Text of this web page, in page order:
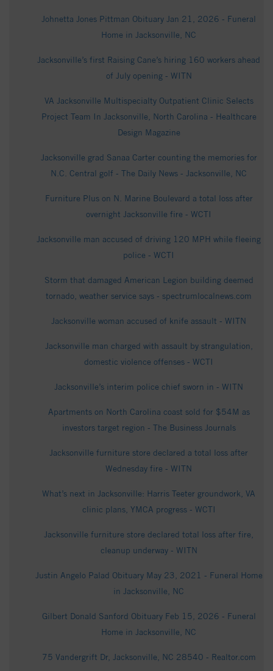
Johnetta Jones Pittman Obituary Jan 21, 2026 - Funeral
Home in Jacksonville, NC
Jacksonville’s first Raising Cane’s hiring 160 workers ahead
of July opening - WITN
VA Jacksonville Multispecialty Outpatient Clinic Selects
Project Team In Jacksonville, North Carolina - Healthcare
Design Magazine
Jacksonville grad Sanaa Carter counting the memories for
N.C. Central golf - The Daily News - Jacksonville, NC
Furniture Plus on N. Marine Boulevard a total loss after
overnight Jacksonville fire - WCTI
Jacksonville man accused of driving 120 MPH while fleeing
police - WCTI
Storm that damaged American Legion building deemed
tornado, weather service says - spectrumlocalnews.com
Jacksonville woman accused of knife assault - WITN
Jacksonville man charged with assault by strangulation,
domestic violence offenses - WCTI
Jacksonville’s interim police chief sworn in - WITN
Apartments on North Carolina coast sold for $54M as
investors target region - The Business Journals
Jacksonville furniture store declared a total loss after
Wednesday fire - WITN
What’s next in Jacksonville: Harris Teeter groundwork, VA
clinic plans, YMCA progress - WCTI
Jacksonville furniture store declared total loss after fire,
cleanup underway - WITN
Justin Angelo Palad Obituary May 23, 2021 - Funeral Home
in Jacksonville, NC
Gilbert Donald Sanford Obituary Feb 15, 2026 - Funeral
Home in Jacksonville, NC
75 Vandergrift Dr, Jacksonville, NC 28540 - Realtor.com